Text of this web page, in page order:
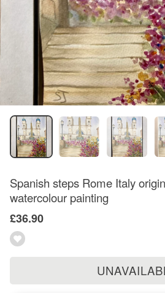
Spanish steps Rome Italy
watercolour painting
£36.90